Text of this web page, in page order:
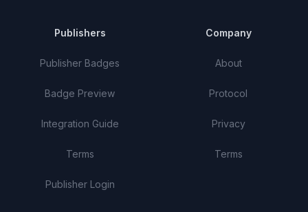
Publishers
Publisher Badges
Badge Preview
Integration Guide
Terms
Publisher Login
Company
About
Protocol
Privacy
Terms